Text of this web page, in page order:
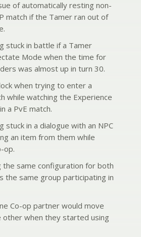
of automatically resting non-
match if the Tamer ran out of
stuck in battle if a Tamer
Mode when the time for
was almost up in turn 30.
when trying to enter a
while watching the Experience
a PvE match.
stuck in a dialogue with an NPC
an item from them while
op.
the same configuration for both
the same group participating in
Co-op partner would move
when they started using